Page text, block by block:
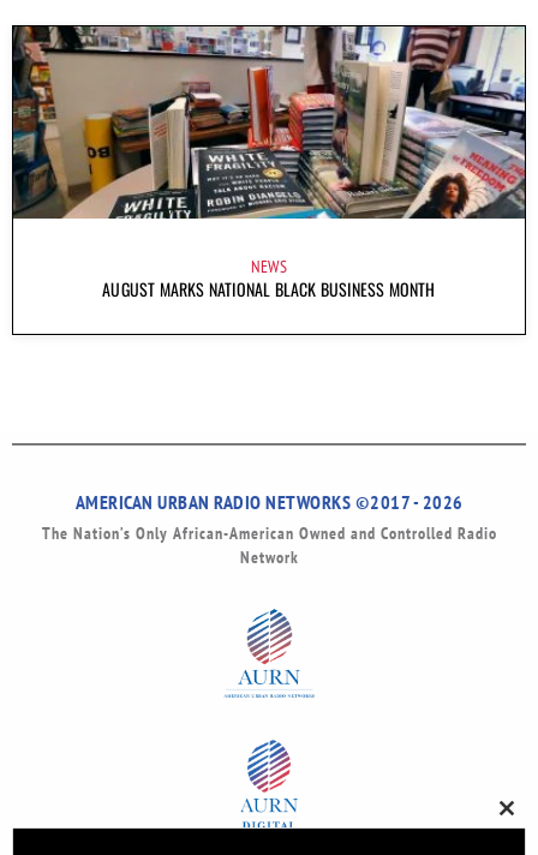
NEWS
AUGUST MARKS NATIONAL BLACK BUSINESS MONTH
AMERICAN URBAN RADIO NETWORKS ©2017 - 2026
The Nation’s Only African-American Owned and Controlled Radio
Network
this